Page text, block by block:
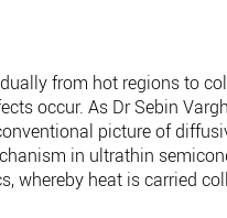
from hot regions to
occur. As Dr Sebin
picture of
in ultrathin
whereby heat is carried